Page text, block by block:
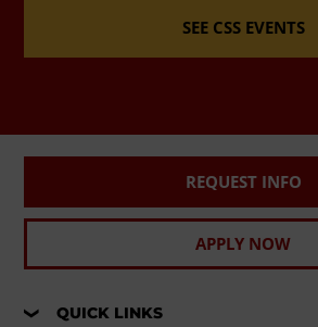
SEE CSS EVENTS
REQUEST INFO
APPLY NOW
QUICK LINKS